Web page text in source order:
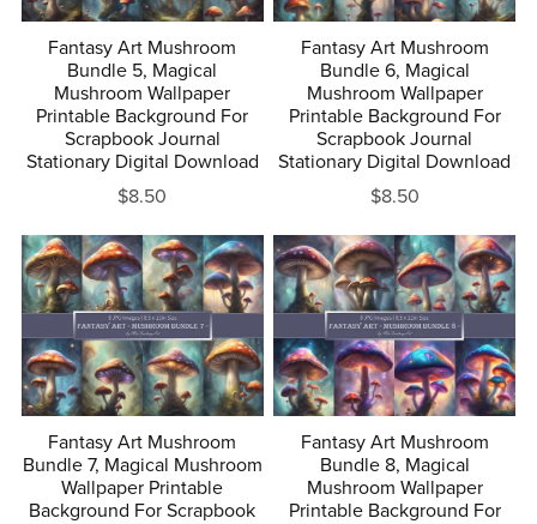
Fantasy Art Mushroom
Bundle 5, Magical
Mushroom Wallpaper
Printable Background For
Scrapbook Journal
Stationary Digital Download
$8.50
Fantasy Art Mushroom
Bundle 6, Magical
Mushroom Wallpaper
Printable Background For
Scrapbook Journal
Stationary Digital Download
$8.50
Fantasy Art Mushroom
Bundle 7, Magical Mushroom
Wallpaper Printable
Background For Scrapbook
Fantasy Art Mushroom
Bundle 8, Magical
Mushroom Wallpaper
Printable Background For